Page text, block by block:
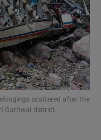
sub sections
sub sections
scattered after the
Garhwal district.